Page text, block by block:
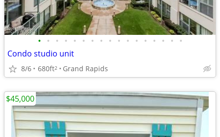
• • • • • • • • • • • • • • • • •
Condo studio unit
8/6 680ft2 Grand Rapids
$45,000